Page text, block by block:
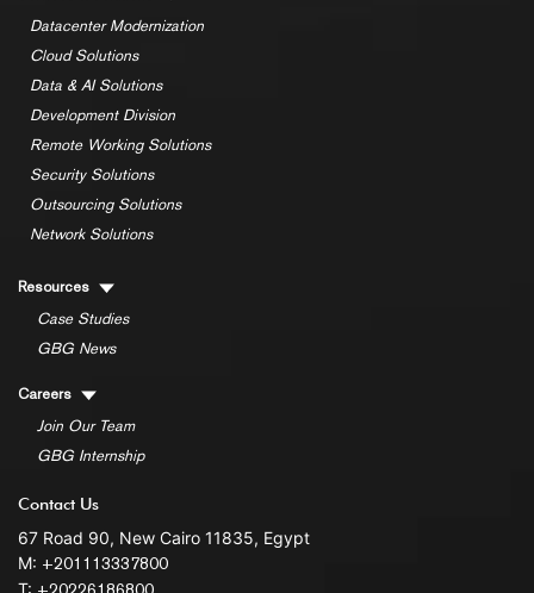
Datacenter Modernization
Cloud Solutions
Data & AI Solutions
Development Division
Remote Working Solutions
Security Solutions
Outsourcing Solutions
Network Solutions
Resources
Case Studies
GBG News
Careers
Join Our Team
GBG Internship
Contact Us
67 Road 90, New Cairo 11835, Egypt
M: +201113337800
T: +20226186800